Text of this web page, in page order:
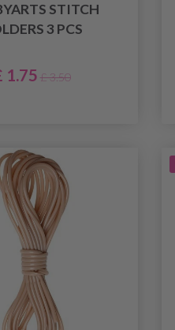
STITCH
3 PCS
1.75 £ 3.50